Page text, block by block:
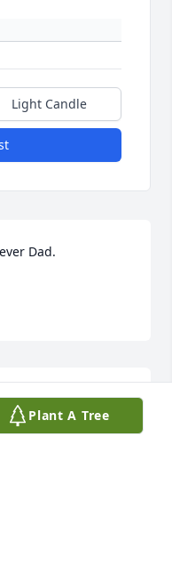
Light Candle
Dad.
bad. Knowing u
way i feel better. I
Plant A Tree